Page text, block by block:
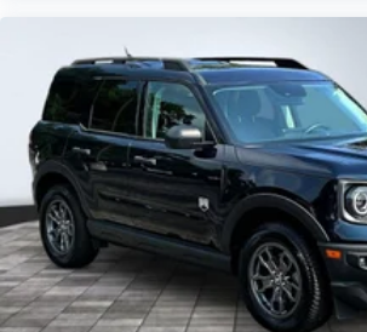
Rear seat center armrest
Tachometer
Telescoping steering wheel
Tilt steering wheel
Trip computer
2nd-Row Captain Chairs
3rd row seats: bench
Front Bucket Seats